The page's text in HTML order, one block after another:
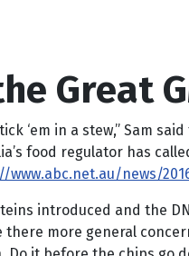
Great
‘em in a stew,” Sam
food regulator has
www.abc.net.au/news/
introduced and the
more general